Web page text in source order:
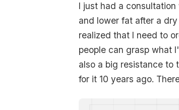
I just had a
and lower fat after a
realized that I need to
people can grasp what
also a big resistance to
for it 10 years ago.